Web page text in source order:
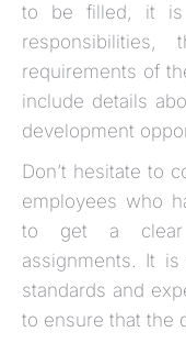
to be filled, it is
requirements of
include details
development
Don’t hesitate to
employees who
to get a clear
assignments. It
standards and
to ensure that the